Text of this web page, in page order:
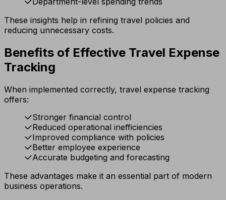
These insights help in refining travel policies and
reducing unnecessary costs.
Benefits of Effective Travel Expense
Tracking
When implemented correctly, travel expense tracking
offers:
Stronger financial control
Reduced operational inefficiencies
Improved compliance with policies
Better employee experience
Accurate budgeting and forecasting
These advantages make it an essential part of modern
business operations.